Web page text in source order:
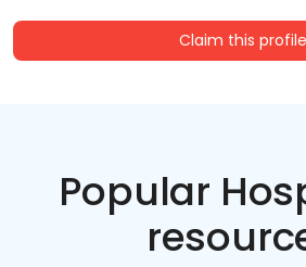
Claim this profile
Popular